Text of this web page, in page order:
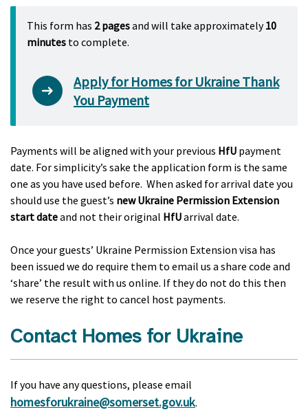
This form has 2 pagesand will take approximately10
minutes to complete.
Apply for Homes for Ukraine Thank
You Payment
Payments will be aligned with your previous HfU payment
date. For simplicity’s sake the application form is the same
one as you have used before. When asked for arrival date you
should use the guest’s new Ukraine Permission Extension
start dateand not their original HfUarrival date.
Once your guests’ Ukraine Permission Extension visa has
been issued we do require them to email us a share code and
‘share’ the result with us online. If they do not do this then
we reserve the right to cancel host payments.
Contact Homes for Ukraine
If you have any questions, please email
homesforukraine@somerset.gov.uk.